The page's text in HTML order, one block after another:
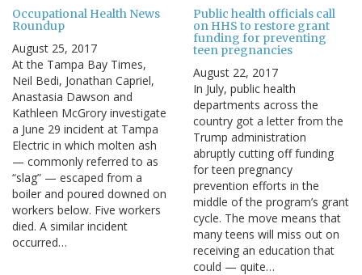
Occupational Health News
Roundup
August 25, 2017
At the Tampa Bay Times,
Neil Bedi, Jonathan Capriel,
Anastasia Dawson and
Kathleen McGrory investigate
a June 29 incident at Tampa
Electric in which molten ash
— commonly referred to as
“slag” — escaped from a
boiler and poured downed on
workers below. Five workers
died. A similar incident
occurred…
Public health officials call
on HHS to restore grant
funding for preventing
teen pregnancies
August 22, 2017
In July, public health
departments across the
country got a letter from the
Trump administration
abruptly cutting off funding
for teen pregnancy
prevention efforts in the
middle of the program’s grant
cycle. The move means that
many teens will miss out on
receiving an education that
could — quite…